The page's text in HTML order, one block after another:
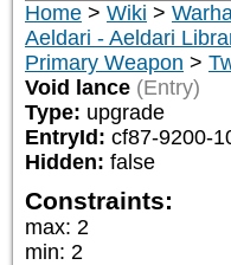
Home > Wiki >
Aeldari - Aeldari
Primary Weapon >
Void lance (Entry)
Type: upgrade
EntryId: cf87-9200-
Hidden: false
Constraints:
max: 2
min: 2